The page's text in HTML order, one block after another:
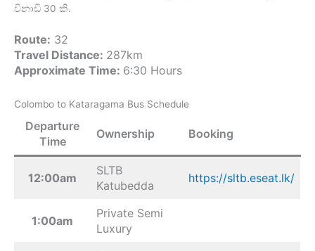
විනාඩි 30 කි.
Route: 32
Travel Distance: 287km
Approximate Time: 6:30 Hours
Colombo to Kataragama Bus Schedule
Departure
Time
Ownership Booking
12:00am
SLTB
Katubedda
https://sltb.eseat.lk/
1:00am
Private Semi
Luxury